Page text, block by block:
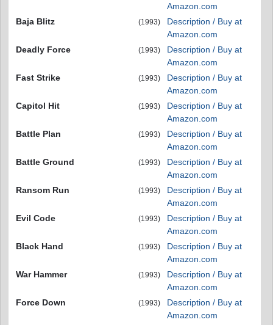
Amazon.com
Baja Blitz
(1993)
Description / Buy at
Amazon.com
Deadly Force
(1993)
Description / Buy at
Amazon.com
Fast Strike
(1993)
Description / Buy at
Amazon.com
Capitol Hit
(1993)
Description / Buy at
Amazon.com
Battle Plan
(1993)
Description / Buy at
Amazon.com
Battle Ground
(1993)
Description / Buy at
Amazon.com
Ransom Run
(1993)
Description / Buy at
Amazon.com
Evil Code
(1993)
Description / Buy at
Amazon.com
Black Hand
(1993)
Description / Buy at
Amazon.com
War Hammer
(1993)
Description / Buy at
Amazon.com
Force Down
(1993)
Description / Buy at
Amazon.com